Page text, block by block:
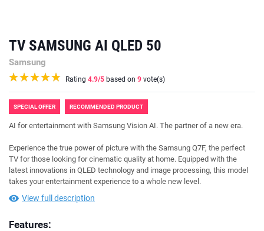
TV SAMSUNG AI QLED 50
Samsung
Rating 4.9/5 based on 9 vote(s)
SPECIAL OFFER RECOMMENDED PRODUCT
AI for entertainment with Samsung Vision AI. The partner of a new era.
Experience the true power of picture with the Samsung Q7F, the perfect
TV for those looking for cinematic quality at home. Equipped with the
latest innovations in QLED technology and image processing, this model
takes your entertainment experience to a whole new level.
View full description
Features: